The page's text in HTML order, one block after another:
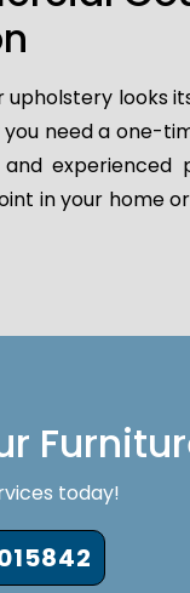
looks
need a one-
experienced
in your home
today!